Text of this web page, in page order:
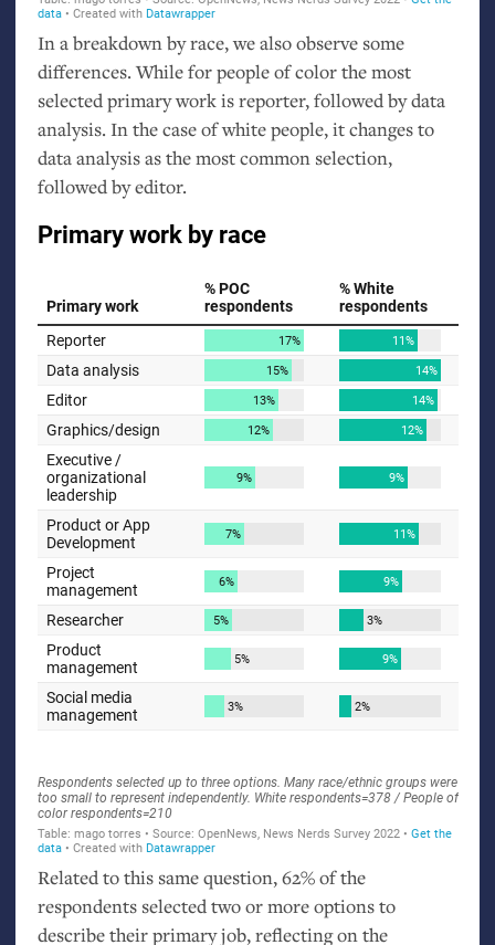
In a breakdown by race, we also observe some
differences. While for people of color the most
selected primary work is reporter, followed by data
analysis. In the case of white people, it changes to
data analysis as the most common selection,
followed by editor.
Related to this same question, 62% of the
respondents selected two or more options to
describe their primary job, reflecting on the